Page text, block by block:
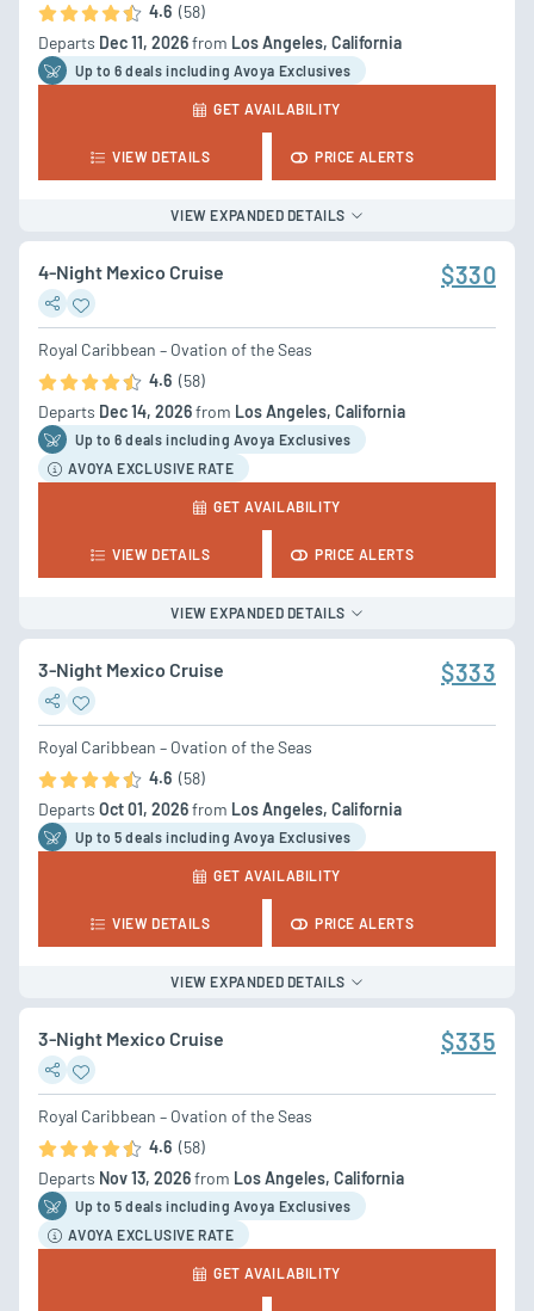
4.6 (58)
Departs Dec 11, 2026from Los Angeles, California
Up to 6 dealsincluding Avoya Exclusives
GET AVAILABILITY
VIEW DETAILS PRICE ALERTS
VIEW EXPANDED DETAILS
4-Night Mexico Cruise $330
Royal Caribbean – Ovation of the Seas
4.6 (58)
Departs Dec 14, 2026from Los Angeles, California
Up to 6 dealsincluding Avoya Exclusives
AVOYA EXCLUSIVE RATE
GET AVAILABILITY
VIEW DETAILS PRICE ALERTS
VIEW EXPANDED DETAILS
3-Night Mexico Cruise $333
Royal Caribbean – Ovation of the Seas
4.6 (58)
Departs Oct 01, 2026from Los Angeles, California
Up to 5 dealsincluding Avoya Exclusives
GET AVAILABILITY
VIEW DETAILS PRICE ALERTS
VIEW EXPANDED DETAILS
3-Night Mexico Cruise $335
Royal Caribbean – Ovation of the Seas
4.6 (58)
Departs Nov 13, 2026from Los Angeles, California
Up to 5 dealsincluding Avoya Exclusives
AVOYA EXCLUSIVE RATE
GET AVAILABILITY